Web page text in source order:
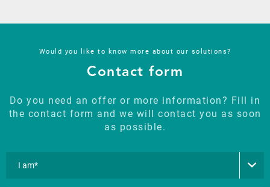
Would you like to know more about our solutions?
Contact form
Do you need an offer or more information? Fill in
the contact form and we will contact you as soon
as possible.